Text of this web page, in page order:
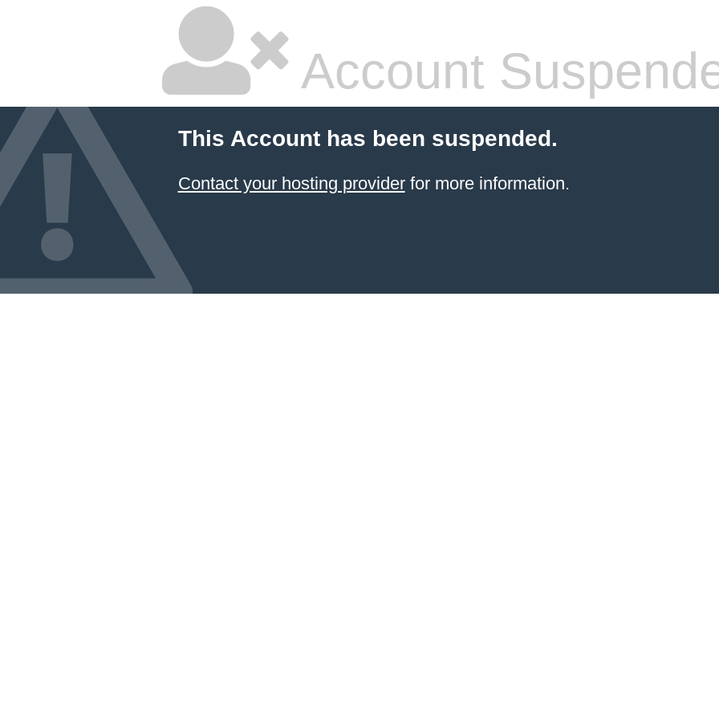
Account
This Account has been suspended.
Contact your hosting providerfor more information.